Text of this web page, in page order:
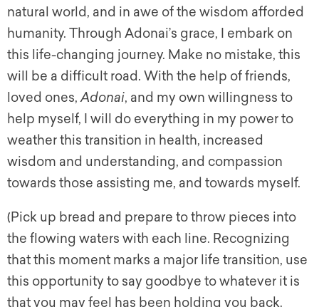
natural world, and in awe of the wisdom afforded
humanity. Through Adonai’s grace, I embark on
this life-changing journey. Make no mistake, this
will be a difficult road. With the help of friends,
loved ones,Adonai, and my own willingness to
help myself, I will do everything in my power to
weather this transition in health, increased
wisdom and understanding, and compassion
towards those assisting me, and towards myself.
(Pick up bread and prepare to throw pieces into
the flowing waters with each line. Recognizing
that this moment marks a major life transition, use
this opportunity to say goodbye to whatever it is
that you may feel has been holding you back.